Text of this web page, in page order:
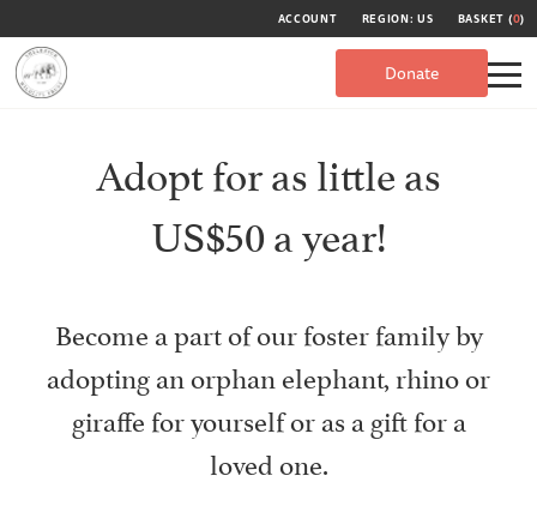
ACCOUNT REGION: US BASKET (0)
Donate
Adopt for as little as
US$50 a year!
Become a part of our foster family by
adopting an orphan elephant, rhino or
giraffe for yourself or as a gift for a
loved one.